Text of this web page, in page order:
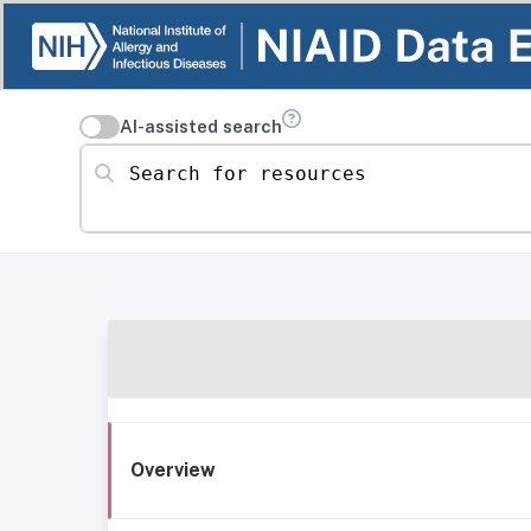
AI-assisted search
Search for resources
Overview